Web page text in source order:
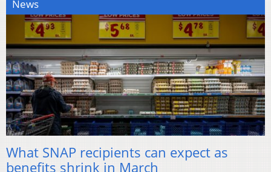
News
What SNAP recipients can expect as
benefits shrink in March